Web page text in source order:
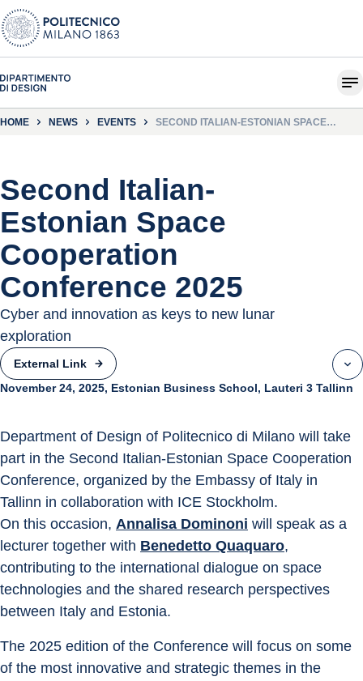
HOME NEWS EVENTS
SECOND ITALIAN-ESTONIAN SPACE
Second Italian-
Estonian Space
Cooperation
Conference 2025
Cyber ​​and innovation as keys to new lunar
exploration
External Link
November 24, 2025, Estonian Business School, Lauteri 3 Tallinn
Department of Design of Politecnico di Milano will take
part in the Second Italian-Estonian Space Cooperation
Conference, organized by the Embassy of Italy in
Tallinn in collaboration with ICE Stockholm.
On this occasion, Annalisa Dominoni will speak as a
lecturer together with Benedetto Quaquaro,
contributing to the international dialogue on space
technologies and the shared research perspectives
between Italy and Estonia.
The 2025 edition of the Conference will focus on some
of the most innovative and strategic themes in the